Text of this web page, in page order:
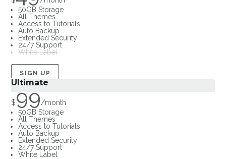
50GB Storage
All Themes
Access to Tutorials
Auto Backup
Extended Security
24/7 Support
White Label
SIGN UP
Ultimate
$99/month
50GB Storage
All Themes
Access to Tutorials
Auto Backup
Extended Security
24/7 Support
White Label